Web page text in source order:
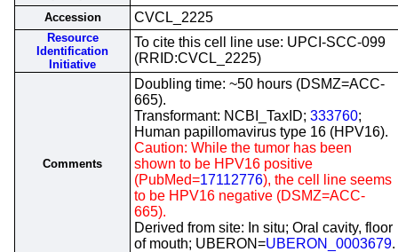
Accession CVCL_2225
Resource
Identification
Initiative
To cite this cell line use: UPCI-SCC-099
(RRID:CVCL_2225)
Comments
Doubling time: ~50 hours (DSMZ=ACC-
665).
Transformant: NCBI_TaxID; 333760;
Human papillomavirus type 16 (HPV16).
Caution: While the tumor has been
shown to be HPV16 positive
(PubMed=17112776), the cell line seems
to be HPV16 negative (DSMZ=ACC-
665).
Derived from site: In situ; Oral cavity, floor
of mouth; UBERON=UBERON_0003679.